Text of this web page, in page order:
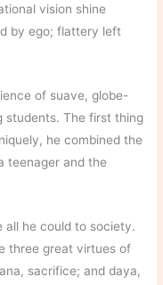
vision shine
by ego; flattery left
of suave, globe-
students. The first thing
he combined the
teenager and the
all he could to society.
three great virtues of
sacrifice; and daya,